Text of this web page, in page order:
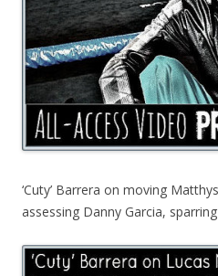
‘Cuty’ Barrera on moving
assessing Danny Garcia,